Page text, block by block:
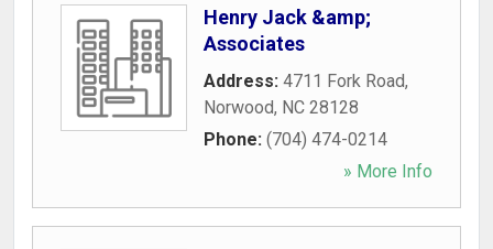
Henry Jack &amp;
Associates
Address: 4711 Fork Road,
Norwood, NC 28128
Phone: (704) 474-0214
» More Info